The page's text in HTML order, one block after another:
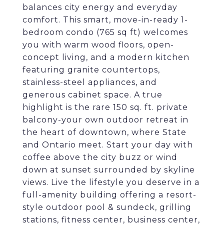
balances city energy and everyday
comfort. This smart, move-in-ready 1-
bedroom condo (765 sq ft) welcomes
you with warm wood floors, open-
concept living, and a modern kitchen
featuring granite countertops,
stainless-steel appliances, and
generous cabinet space. A true
highlight is the rare 150 sq. ft. private
balcony-your own outdoor retreat in
the heart of downtown, where State
and Ontario meet. Start your day with
coffee above the city buzz or wind
down at sunset surrounded by skyline
views. Live the lifestyle you deserve in a
full-amenity building offering a resort-
style outdoor pool & sundeck, grilling
stations, fitness center, business center,